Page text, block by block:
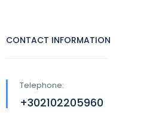
CONTACT INFORMATION
Telephone:
+302102205960